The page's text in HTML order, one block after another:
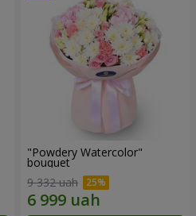
"Powdery Watercolor"
bouquet
9 332 uah